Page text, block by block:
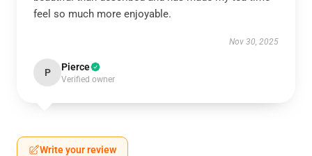
feel so much more enjoyable.
Nov 30, 2025
P Pierce
Verified owner
Write your review